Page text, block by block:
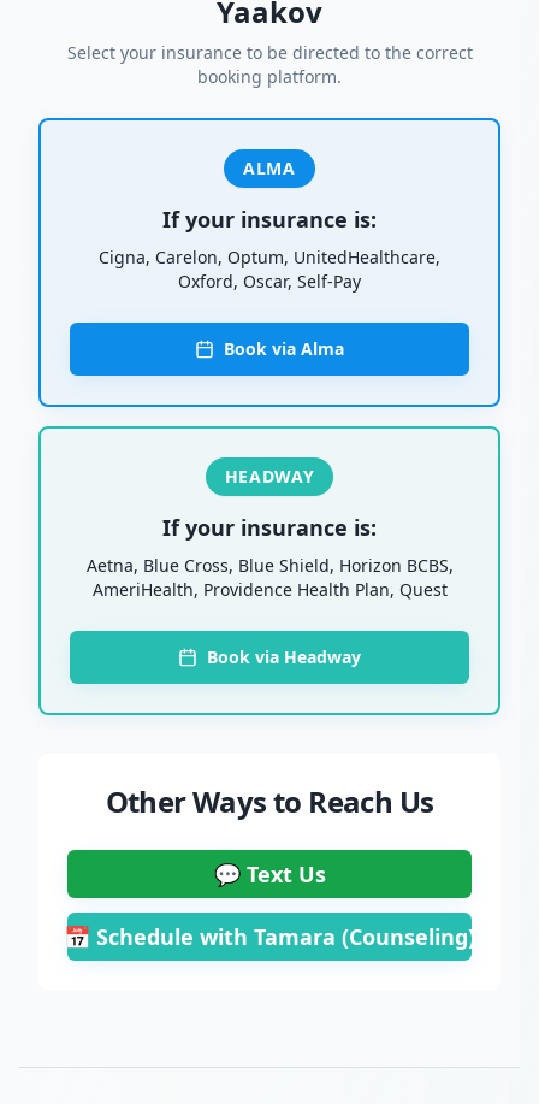
Yaakov
Select your insurance to be directed to the correct
booking platform.
ALMA
If your insurance is:
Cigna, Carelon, Optum, UnitedHealthcare,
Oxford, Oscar, Self-Pay
Book via Alma
HEADWAY
If your insurance is:
Aetna, Blue Cross, Blue Shield, Horizon BCBS,
AmeriHealth, Providence Health Plan, Quest
Book via Headway
Other Ways to Reach Us
💬 Text Us
📅 Schedule with Tamara (Counseling)